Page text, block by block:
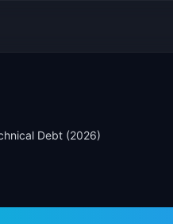
Debt (2026)